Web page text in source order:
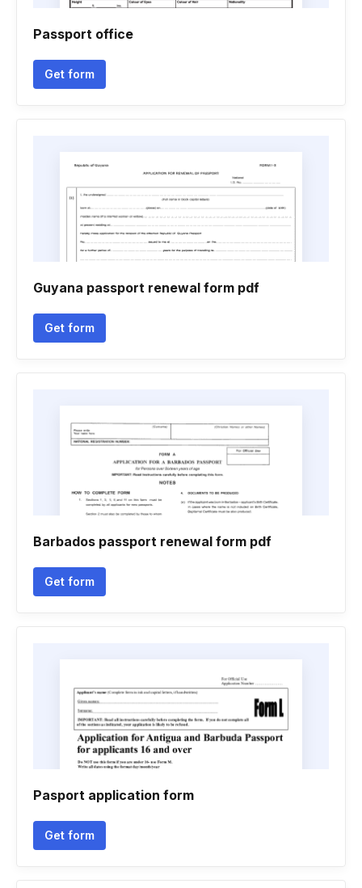
Passport office
Get form
Guyana passport renewal form pdf
Get form
Barbados passport renewal form pdf
Get form
Pasport application form
Get form